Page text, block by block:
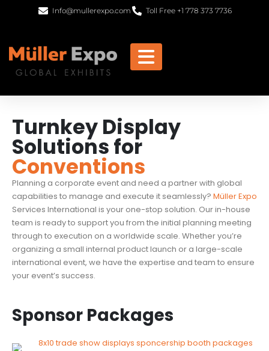
Info@mullerexpo.com Toll Free +1 778 373 7736
Turnkey Display
Solutions for
Conventions
Planning a corporate event and need a partner with global
capabilities to manage and execute it seamlessly? Müller Expo
Services International is your one-stop solution. Our in-house
team is ready to support you from the initial planning meeting
through to execution on a worldwide scale. Whether you’re
organizing a small internal product launch or a large-scale
international event, we have the expertise and team to ensure
your event’s success.
Sponsor Packages